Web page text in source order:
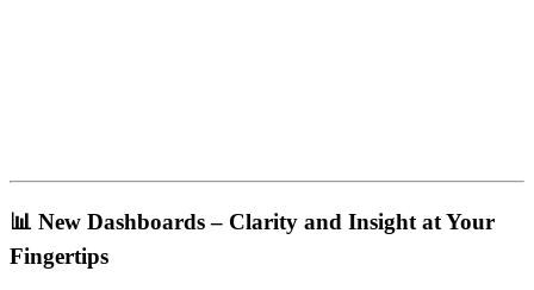
📊 New Dashboards – Clarity and Insight at Your
Fingertips